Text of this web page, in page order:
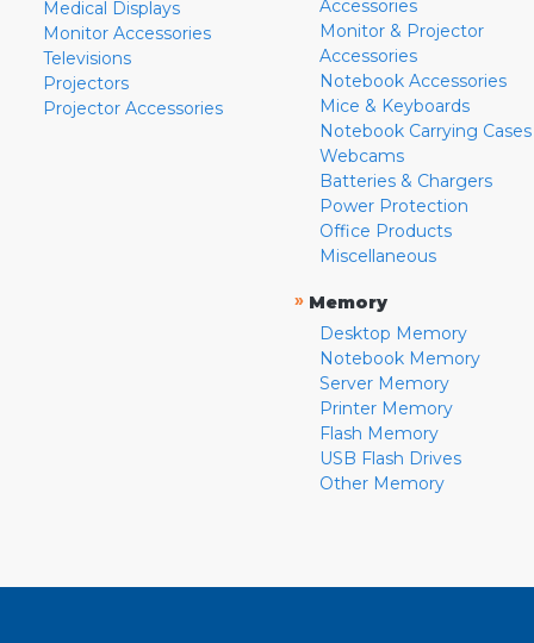
Medical Displays
Monitor Accessories
Televisions
Projectors
Projector Accessories
Accessories
Monitor & Projector
Accessories
Notebook Accessories
Mice & Keyboards
Notebook Carrying Cases
Webcams
Batteries & Chargers
Power Protection
Office Products
Miscellaneous
» Memory
Desktop Memory
Notebook Memory
Server Memory
Printer Memory
Flash Memory
USB Flash Drives
Other Memory